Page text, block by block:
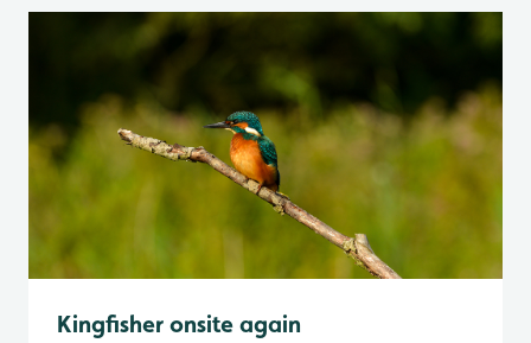
Kingfisher onsite again